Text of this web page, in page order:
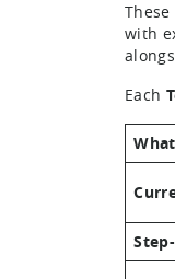
with
Each